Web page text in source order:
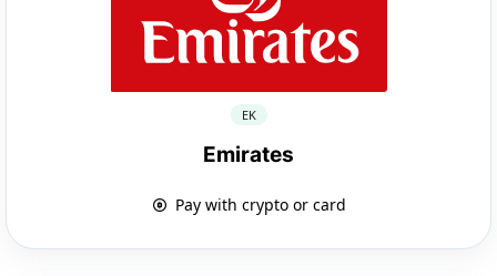
EK
Emirates
Pay with crypto or card